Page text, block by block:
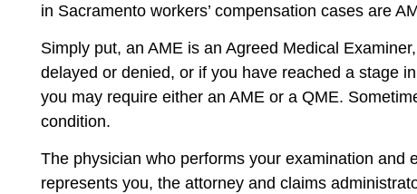
in Sacramento workers’ compensation cases are
Simply put, an AME is an Agreed Medical
delayed or denied, or if you have reached a stage
you may require either an AME or a QME.
condition.
The physician who performs your examination and
represents you, the attorney and claims